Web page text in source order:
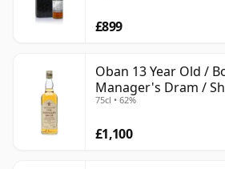
£899
Oban 13 Year Old /
Manager's Dram /
75cl • 62%
£1,100